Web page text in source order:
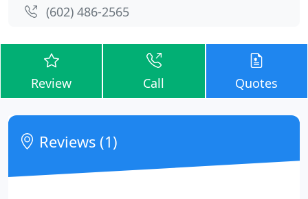
(602) 486-2565
Review Call Quotes
Reviews (1)